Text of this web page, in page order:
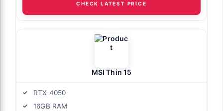
CHECK LATEST PRICE
MSI Thin 15
RTX 4050
16GB RAM